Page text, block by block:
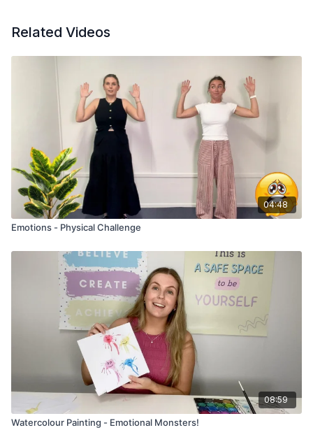
www.thecreativesprout.com.au
own for home use. We’re not sponsored—just big fans of their
Related Videos
04:48
Emotions - Physical Challenge
08:59
Watercolour Painting - Emotional Monsters!